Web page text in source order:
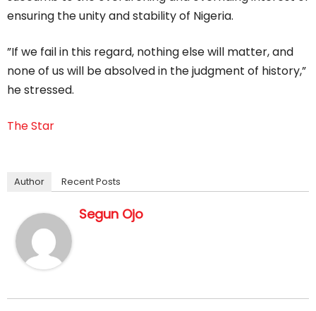
ensuring the unity and stability of Nigeria.
”If we fail in this regard, nothing else will matter, and
none of us will be absolved in the judgment of history,”
he stressed.
The Star
Author Recent Posts
Segun Ojo